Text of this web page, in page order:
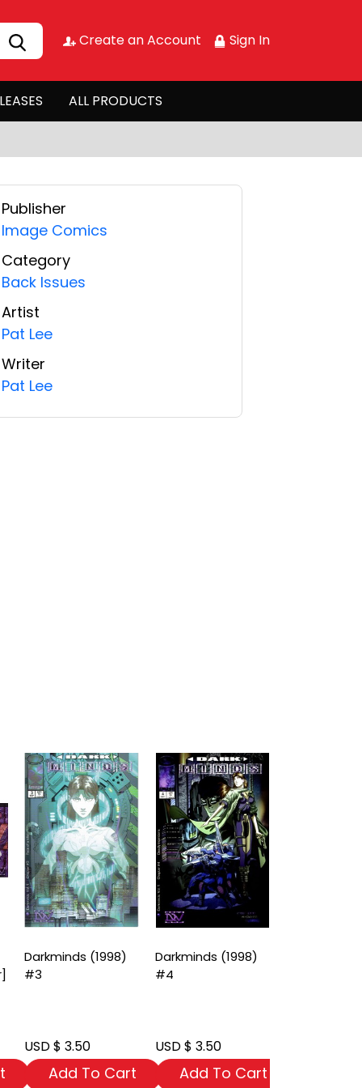
Create an Account Sign In
ALL PRODUCTS
Publisher
Image Comics
Category
Back Issues
Artist
Pat Lee
Writer
Pat Lee
Darkminds (1998)
#3
USD $ 3.50
Add To Cart
Darkminds (1998)
#4
USD $ 3.50
Add To Cart